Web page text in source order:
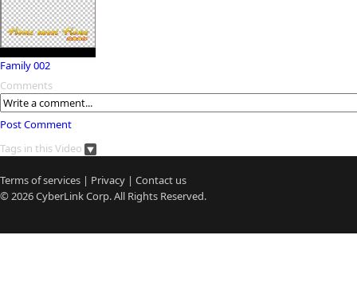
Family 002
Comments
Post Comment
Tags in this Video
Terms of services | Privacy | Contact us
© 2026CyberLinkCorp. All Rights Reserved.